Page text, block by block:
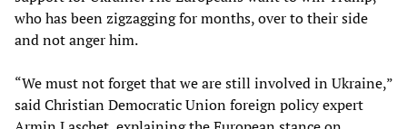
who has been zigzagging for months, over to their side
and not anger him.
“We must not forget that we are still involved in Ukraine,”
said Christian Democratic Union foreign policy expert